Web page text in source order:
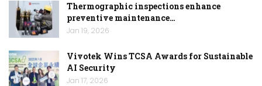
Thermographic inspections enhance
preventive maintenance…
Jan 19, 2026
Vivotek Wins TCSA Awards for Sustainable
AI Security
Jan 17, 2026